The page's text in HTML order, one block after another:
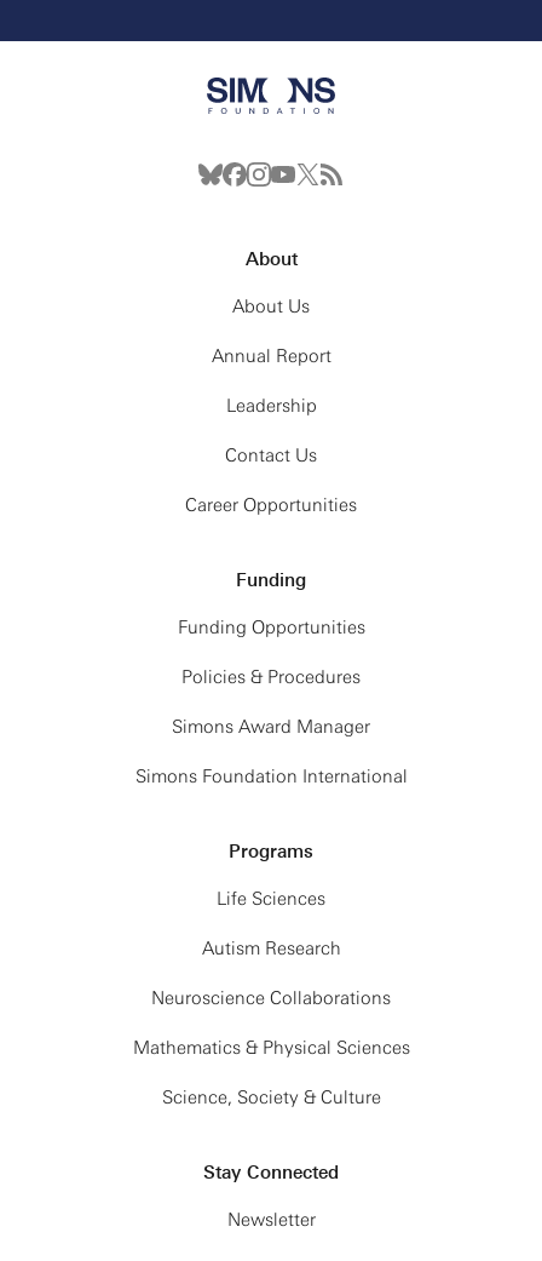
About
About Us
Annual Report
Leadership
Contact Us
Career Opportunities
Funding
Funding Opportunities
Policies & Procedures
Simons Award Manager
Simons Foundation International
Programs
Life Sciences
Autism Research
Neuroscience Collaborations
Mathematics & Physical Sciences
Science, Society & Culture
Stay Connected
Newsletter